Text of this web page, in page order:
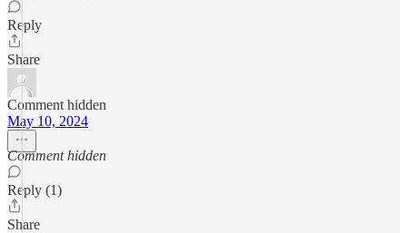
Reply
Share
Comment hidden
May 10, 2024
Comment hidden
Reply (1)
Share